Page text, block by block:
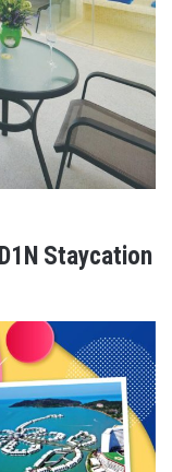
Staycation